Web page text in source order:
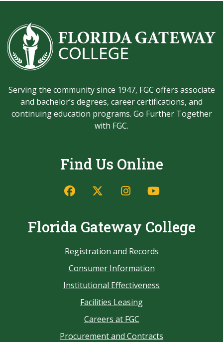
Serving the community since 1947, FGC offers associate
and bachelor’s degrees, career certifications, and
continuing education programs. Go Further Together
with FGC.
Find Us Online
Florida Gateway College
Registration and Records
Consumer Information
Institutional Effectiveness
Facilities Leasing
Careers at FGC
Procurement and Contracts